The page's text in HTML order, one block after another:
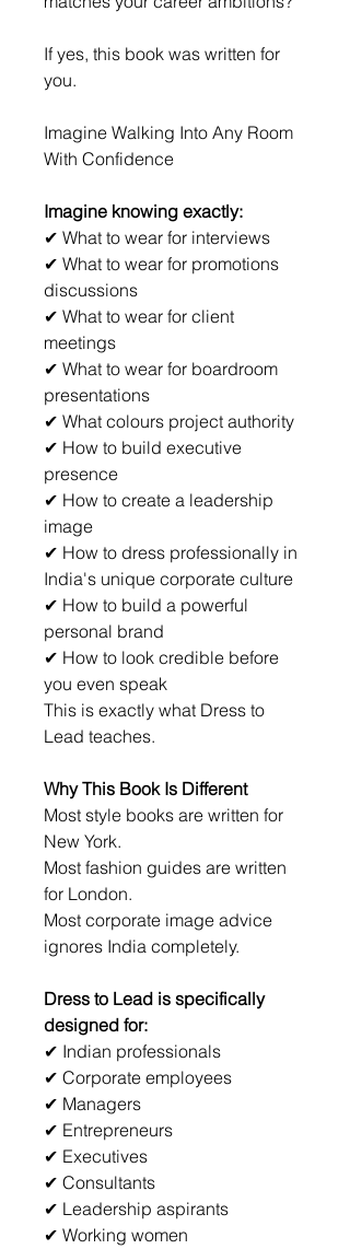
If yes, this book was written for
you.
Imagine Walking Into Any Room
With Confidence
Imagine knowing exactly:
✔ What to wear for interviews
✔ What to wear for promotions
discussions
✔ What to wear for client
meetings
✔ What to wear for boardroom
presentations
✔ What colours project authority
✔ How to build executive
presence
✔ How to create a leadership
image
✔ How to dress professionally in
India's unique corporate culture
✔ How to build a powerful
personal brand
✔ How to look credible before
you even speak
This is exactly what Dress to
Lead teaches.
Why This Book Is Different
Most style books are written for
New York.
Most fashion guides are written
for London.
Most corporate image advice
ignores India completely.
Dress to Lead is specifically
designed for:
✔ Indian professionals
✔ Corporate employees
✔ Managers
✔ Entrepreneurs
✔ Executives
✔ Consultants
✔ Leadership aspirants
✔ Working women